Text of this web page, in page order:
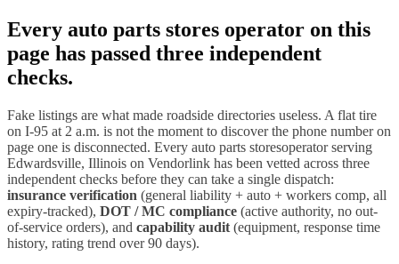
Every auto parts stores operator on this
page has passed three independent
checks.
Fake listings are what made roadside directories useless. A flat tire
on I-95 at 2 a.m. is not the moment to discover the phone number on
page one is disconnected. Every auto parts storesoperator serving
Edwardsville, Illinois on Vendorlink has been vetted across three
independent checks before they can take a single dispatch:
insurance verification (general liability + auto + workers comp, all
expiry-tracked), DOT / MC compliance (active authority, no out-
of-service orders), and capability audit (equipment, response time
history, rating trend over 90 days).